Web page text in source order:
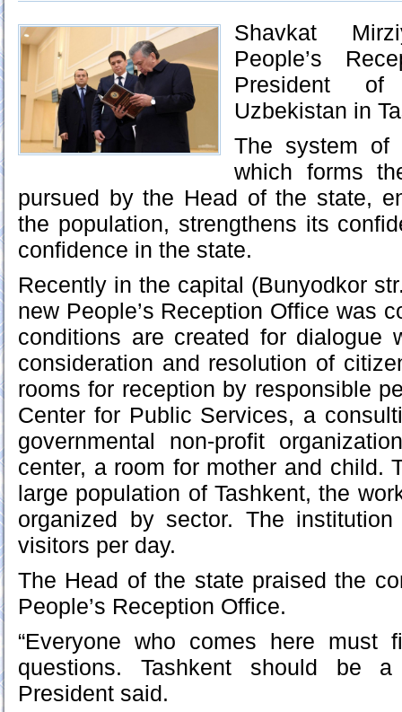
Shavkat
People’s
President
Uzbekistan in
The system of
which forms
pursued by the Head of the state,
the population, strengthens its
confidence in the state.
Recently in the capital (Bunyodkor
new People’s Reception Office was
conditions are created for dialogue
consideration and resolution of
rooms for reception by responsible
Center for Public Services, a
governmental non-profit
center, a room for mother and child.
large population of Tashkent, the
organized by sector. The
visitors per day.
The Head of the state praised the
People’s Reception Office.
“Everyone who comes here must
questions. Tashkent should be
President said.